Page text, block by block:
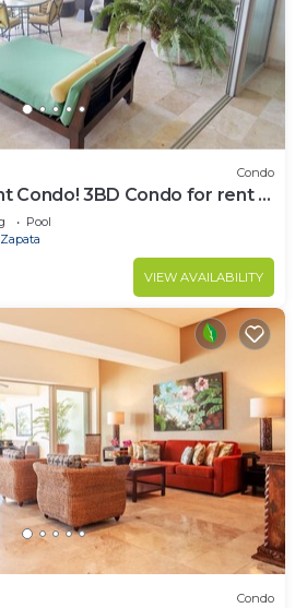
Condo
Condo! 3BD Condo for rent in
Puerto vallart
Pool
VIEW AVAILABILITY
Condo